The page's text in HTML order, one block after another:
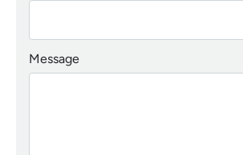
Message